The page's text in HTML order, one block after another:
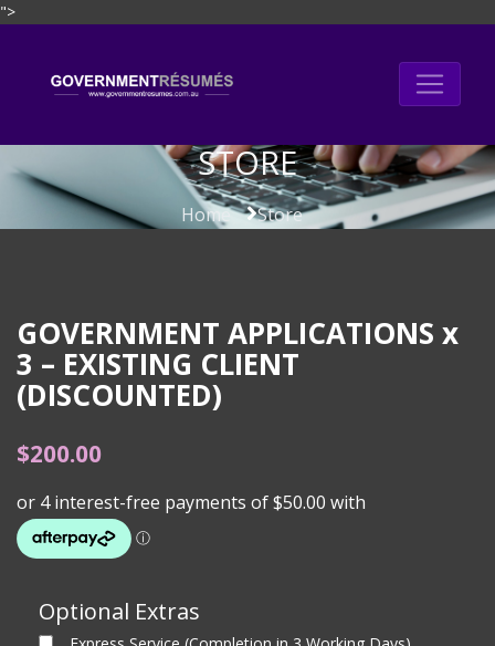
">
content
STORE
Home Store
GOVERNMENT APPLICATIONS x
3 – EXISTING CLIENT
(DISCOUNTED)
$200.00
Optional Extras